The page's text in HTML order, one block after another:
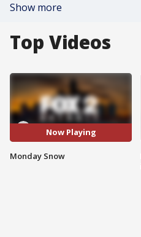
Show more
Top Videos
Now Playing
Monday Snow